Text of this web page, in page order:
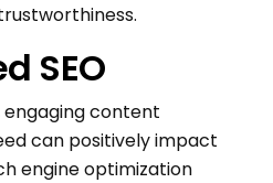
SEO
content
can positively impact
engine optimization